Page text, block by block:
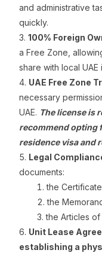
and administrative
quickly.
100% Foreign
a Free Zone,
share with local
UAE Free Zone
necessary
UAE. The license is
recommend opting
residence visa and
Legal
documents:
the
the
the Articles
Unit Lease
establishing a